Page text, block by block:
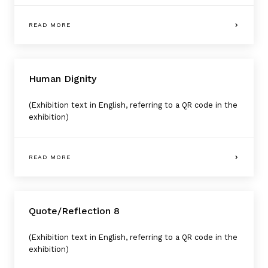
READ MORE
Human Dignity
(Exhibition text in English, referring to a QR code in the
exhibition)
READ MORE
Quote/Reflection 8
(Exhibition text in English, referring to a QR code in the
exhibition)